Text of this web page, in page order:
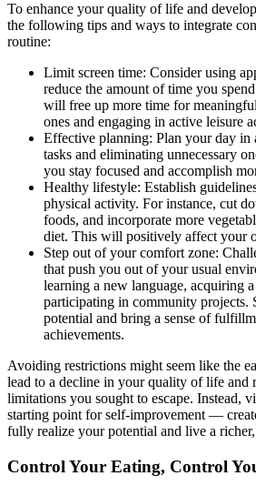
To enhance your quality of life and
the following tips and ways to integrate
routine:
Limit screen time: Consider using
reduce the amount of time you
will free up more time for
ones and engaging in active leisure
Effective planning: Plan your day in
tasks and eliminating unnecessary
you stay focused and accomplish
Healthy lifestyle: Establish
physical activity. For instance, cut
foods, and incorporate more
diet. This will positively affect your
Step out of your comfort zone:
that push you out of your usual
learning a new language, acquiring
participating in community projects.
potential and bring a sense of
achievements.
Avoiding restrictions might seem like the
lead to a decline in your quality of life and
limitations you sought to escape. Instead,
starting point for self-improvement —
fully realize your potential and live a
Control Your Eating, Control